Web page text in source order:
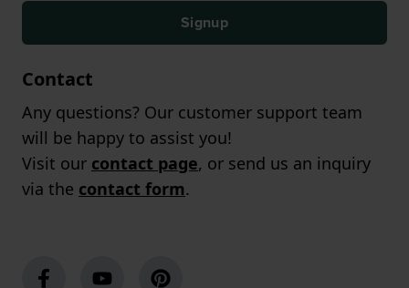
Signup
Contact
Any questions? Our customer support team
will be happy to assist you!
Visit our contact page, or send us an inquiry
via the contact form.